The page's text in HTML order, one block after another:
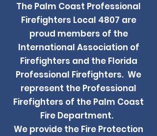
The Palm Coast Professional
Firefighters Local 4807 are
proud members of the
International Association of
Firefighters and the Florida
Professional Firefighters. We
represent the Professional
Firefighters of the Palm Coast
Fire Department.
We provide the Fire Protection